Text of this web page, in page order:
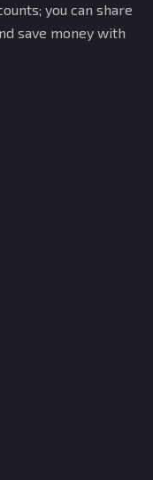
you can share
save money with